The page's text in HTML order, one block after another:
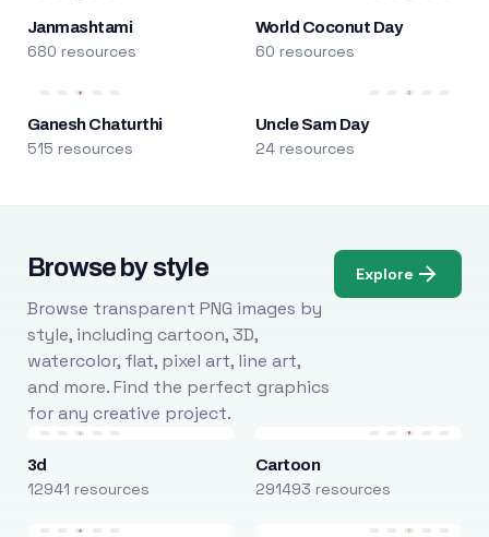
Janmashtami
680 resources
World Coconut Day
60 resources
Ganesh Chaturthi
515 resources
Uncle Sam Day
24 resources
Browse by style
Browse transparent PNG images by
style, including cartoon, 3D,
watercolor, flat, pixel art, line art,
and more. Find the perfect graphics
for any creative project.
Explore
3d
12941 resources
Cartoon
291493 resources